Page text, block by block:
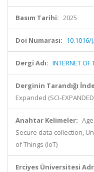
Basım Tarihi: 2025
Doi Numarası: 10.1016/
Dergi Adı: INTERNET OF
Derginin Tarandığı
Expanded (SCI-
Anahtar Kelimeler:
Secure data collection,
of Things (IoT)
Erciyes Üniversitesi